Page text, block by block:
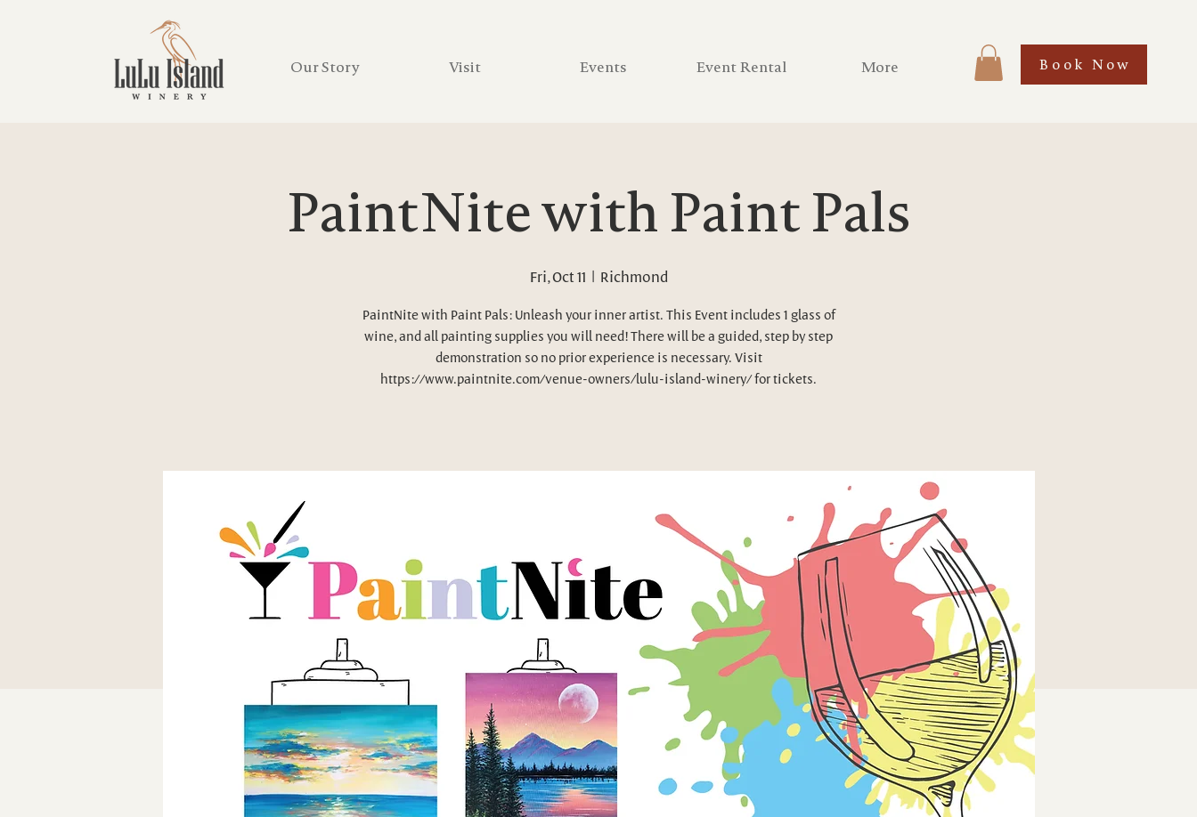
Our Story Visit Events Event Rental More Book Now
PaintNite with Paint Pals
Fri, Oct 11
  |
Richmond
PaintNite with Paint Pals: Unleash your inner artist. This Event includes 1 glass of
wine, and all painting supplies you will need! There will be a guided, step by step
demonstration so no prior experience is necessary. Visit
https://www.paintnite.com/venue-owners/lulu-island-winery/ for tickets.